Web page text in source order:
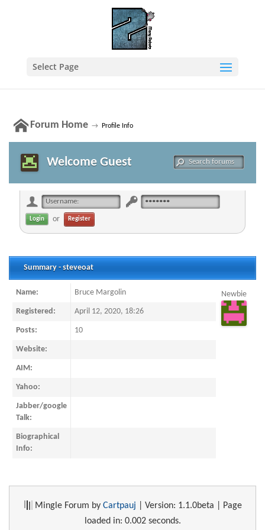
Select Page
Forum Home → Profile Info
Welcome Guest
or Register
Summary - steveoat
Name: Bruce Margolin
Newbie
Registered:
April 12, 2020, 18:26
Posts: 10
Website:
AIM:
Yahoo:
Jabber/google
Talk:
Biographical
Info:
Mingle Forum by Cartpauj | Version: 1.1.0beta | Page
loaded in: 0.002 seconds.